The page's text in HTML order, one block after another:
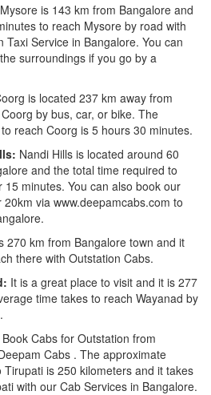
Mysore is 143 km from Bangalore and
to reach Mysore by road with
Service in Bangalore. You can
surroundings if you go by a
is located 237 km away from
by bus, car, or bike. The
reach Coorg is 5 hours 30 minutes.
Nandi Hills is located around 60
and the total time required to
minutes. You can also book our
via www.deepamcabs.com to
270 km from Bangalore town and it
there with Outstation Cabs.
It is a great place to visit and it is 277
time takes to reach Wayanad by
Book Cabs for Outstation from
Cabs . The approximate
is 250 kilometers and it takes
with our Cab Services in Bangalore.